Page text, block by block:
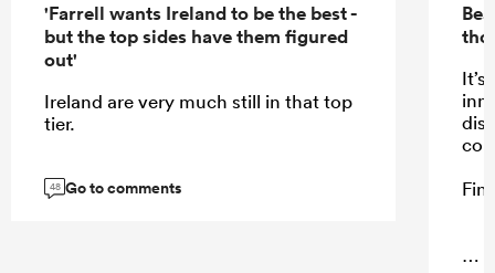
'Farrell wants Ireland to be the best -
but the top sides have them figured
out'
Ireland are very much still in that top
tier.
48 Go to comments